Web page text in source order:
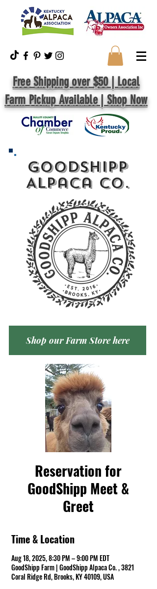
Free Shipping over $50 | Local
Farm Pickup Available | Shop Now
GoodShipp
Alpaca Co.
Shop our Farm Store here
Reservation for
GoodShipp Meet &
Greet
Time & Location
Aug 18, 2025, 8:30 PM – 9:00 PM EDT
GoodShipp Farm | GoodShipp Alpaca Co. , 3821
Coral Ridge Rd, Brooks, KY 40109, USA